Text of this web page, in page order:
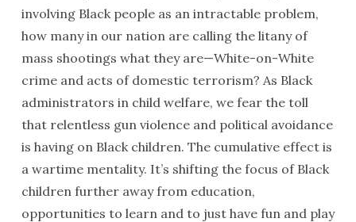
involving Black people as an intractable problem,
how many in our nation are calling the litany of
mass shootings what they are—White-on-White
crime and acts of domestic terrorism? As Black
administrators in child welfare, we fear the toll
that relentless gun violence and political avoidance
is having on Black children. The cumulative effect is
a wartime mentality. It’s shifting the focus of Black
children further away from education,
opportunities to learn and to just have fun and play